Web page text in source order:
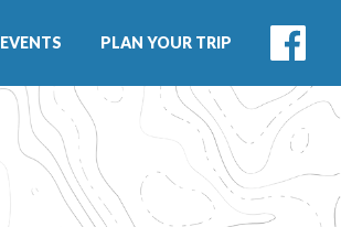
EVENTS PLAN YOUR TRIP